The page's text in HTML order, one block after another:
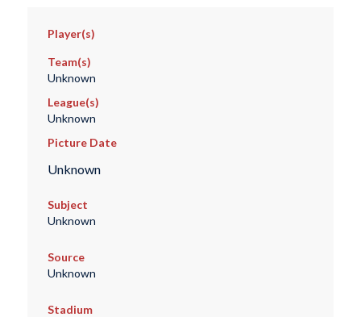
Player(s)
Team(s)
Unknown
League(s)
Unknown
Picture Date
Unknown
Subject
Unknown
Source
Unknown
Stadium